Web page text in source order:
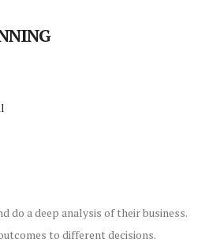
do a deep analysis of their business.
to different decisions.